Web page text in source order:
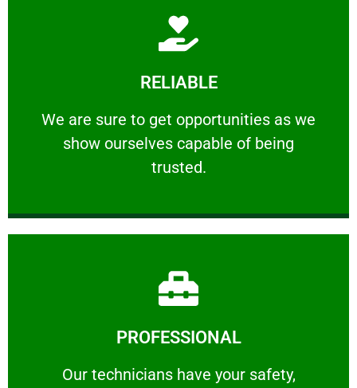
RELIABLE
We are sure to get opportunities as we
show ourselves capable of being
trusted.
RELIABLE
We are sure to get opportunities as we show
Learn More
PROFESSIONAL
Our technicians have your safety,
Our technicians have your safety, welfare
Learn More